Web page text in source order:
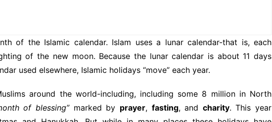
of the Islamic calendar. Islam uses a lunar calendar-that is, each
of the new moon. Because the lunar calendar is about 11 days
used elsewhere, Islamic holidays “move” each year.
around the world-including, including some 8 million in North
of blessing”marked by prayer, fasting, and charity. This year